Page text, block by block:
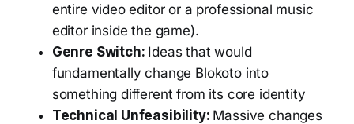
entire video editor or a professional music
editor inside the game).
Genre Switch: Ideas that would
fundamentally change Blokoto into
something different from its core identity
Technical Unfeasibility: Massive changes